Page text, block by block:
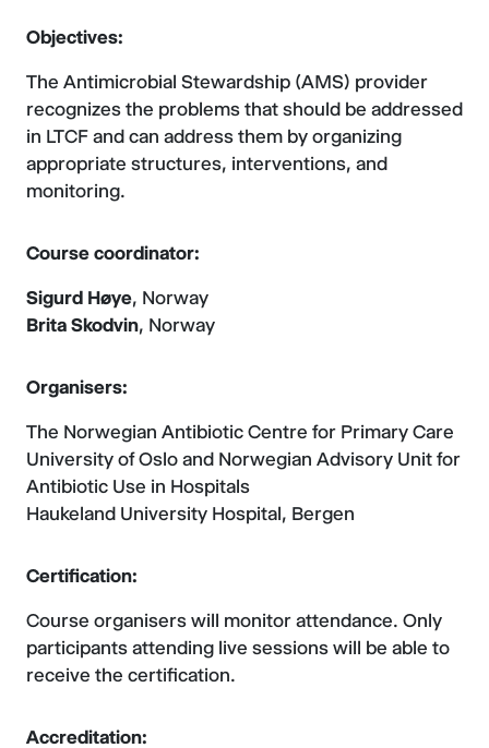
Objectives:
The Antimicrobial Stewardship (AMS) provider
recognizes the problems that should be addressed
in LTCF and can address them by organizing
appropriate structures, interventions, and
monitoring.
Course coordinator:
Sigurd Høye, Norway
Brita Skodvin, Norway
Organisers:
The Norwegian Antibiotic Centre for Primary Care
University of Oslo and Norwegian Advisory Unit for
Antibiotic Use in Hospitals
Haukeland University Hospital, Bergen
Certification:
Course organisers will monitor attendance. Only
participants attending live sessions will be able to
receive the certification.
Accreditation: